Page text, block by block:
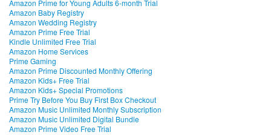
Amazon Prime for Young Adults 6-month Trial
Amazon Baby Registry
Amazon Wedding Registry
Amazon Prime Free Trial
Kindle Unlimited Free Trial
Amazon Home Services
Prime Gaming
Amazon Prime Discounted Monthly Offering
Amazon Kids+ Free Trial
Amazon Kids+ Special Promotions
Prime Try Before You Buy First Box Checkout
Amazon Music Unlimited Monthly Subscription
Amazon Music Unlimited Digital Bundle
Amazon Prime Video Free Trial